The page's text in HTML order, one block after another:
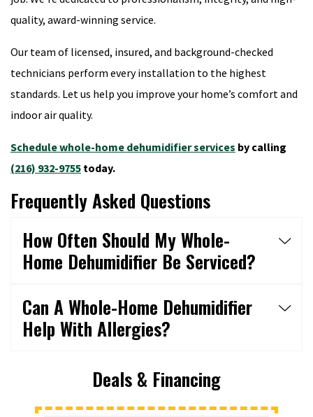
quality, award-winning service.
Our team of licensed, insured, and background-checked
technicians perform every installation to the highest
standards. Let us help you improve your home’s comfort and
indoor air quality.
Schedule whole-home dehumidifier services by calling
(216) 932-9755 today.
Frequently Asked Questions
How Often Should My Whole-
Home Dehumidifier Be Serviced?
Can A Whole-Home Dehumidifier
Help With Allergies?
Deals & Financing